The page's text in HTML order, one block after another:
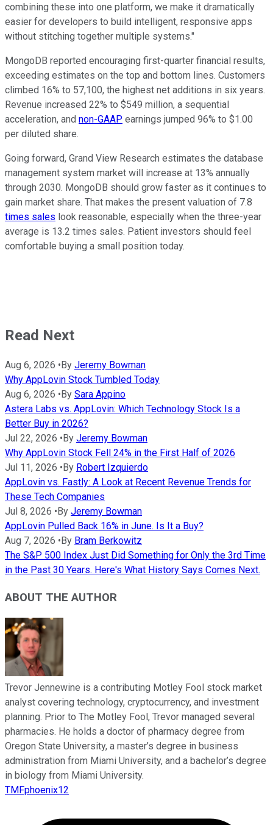
combining these into one platform, we make it dramatically
easier for developers to build intelligent, responsive apps
without stitching together multiple systems."
MongoDB reported encouraging first-quarter financial results,
exceeding estimates on the top and bottom lines. Customers
climbed 16% to 57,100, the highest net additions in six years.
Revenue increased 22% to $549 million, a sequential
acceleration, and non-GAAP earnings jumped 96% to $1.00
per diluted share.
Going forward, Grand View Research estimates the database
management system market will increase at 13% annually
through 2030. MongoDB should grow faster as it continues to
gain market share. That makes the present valuation of 7.8
times sales look reasonable, especially when the three-year
average is 13.2 times sales. Patient investors should feel
comfortable buying a small position today.
Read Next
Aug 6, 2026 • By Jeremy Bowman
Why AppLovin Stock Tumbled Today
Aug 6, 2026 • By Sara Appino
Astera Labs vs. AppLovin: Which Technology Stock Is a
Better Buy in 2026?
Jul 22, 2026 • By Jeremy Bowman
Why AppLovin Stock Fell 24% in the First Half of 2026
Jul 11, 2026 • By Robert Izquierdo
AppLovin vs. Fastly: A Look at Recent Revenue Trends for
These Tech Companies
Jul 8, 2026 • By Jeremy Bowman
AppLovin Pulled Back 16% in June. Is It a Buy?
Aug 7, 2026 • By Bram Berkowitz
The S&P 500 Index Just Did Something for Only the 3rd Time
in the Past 30 Years. Here's What History Says Comes Next.
ABOUT THE AUTHOR
Trevor Jennewine is a contributing Motley Fool stock market
analyst covering technology, cryptocurrency, and investment
planning. Prior to The Motley Fool, Trevor managed several
pharmacies. He holds a doctor of pharmacy degree from
Oregon State University, a master’s degree in business
administration from Miami University, and a bachelor’s degree
in biology from Miami University.
TMFphoenix12